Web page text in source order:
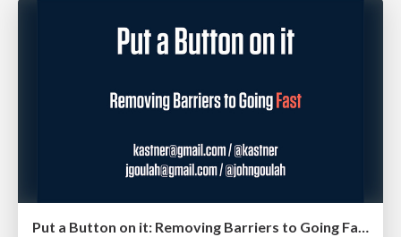
Put a Button on it: Removing Barriers to Going Fast.